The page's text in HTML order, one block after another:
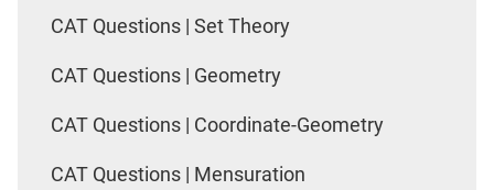
CAT Questions | Set Theory
CAT Questions | Geometry
CAT Questions | Coordinate-Geometry
CAT Questions | Mensuration